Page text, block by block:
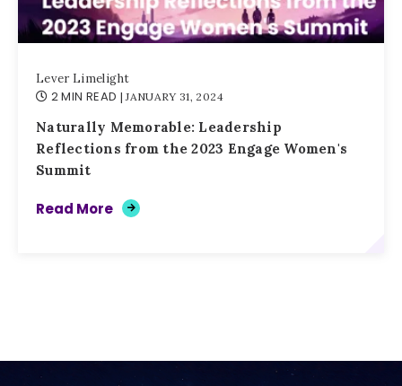
Lever Limelight
2 MIN READ | JANUARY 31, 2024
Naturally Memorable: Leadership
Reflections from the 2023 Engage Women's
Summit
Read More